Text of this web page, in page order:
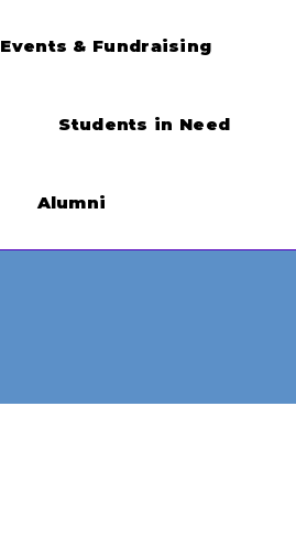
Events & Fundraising
Students in Need
Alumni